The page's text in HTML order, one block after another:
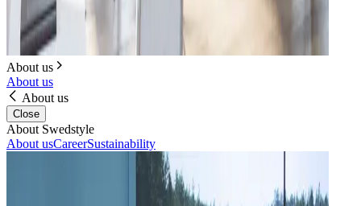
About us
About us
About us
Close
About Swedstyle
About usCareerSustainability